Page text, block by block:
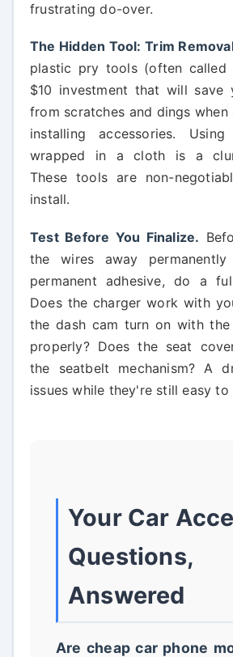
frustrating do-over.
The Hidden Tool: Trim
plastic pry tools (often
$10 investment that will save
from scratches and dings
installing accessories.
wrapped in a cloth is a
These tools are non-
install.
Test Before You Finalize.
the wires away
permanent adhesive, do a
Does the charger work with
the dash cam turn on with
properly? Does the seat
the seatbelt mechanism? A
issues while they're still easy to
Your Car
Questions,
Answered
Are cheap car phone